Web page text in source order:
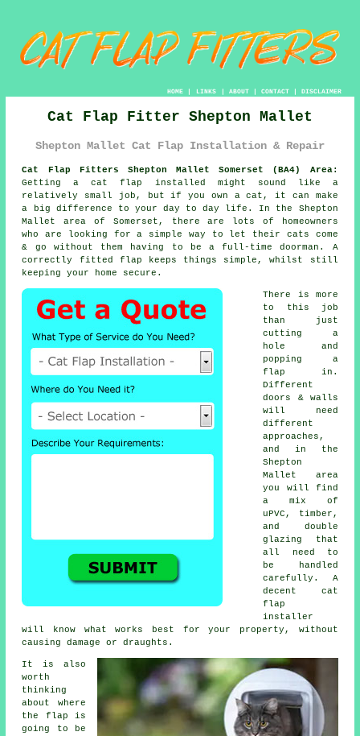
HOME| LINKS | ABOUT| CONTACT| DISCLAIMER
Cat Flap Fitter Shepton Mallet
Shepton Mallet Cat Flap Installation & Repair
Cat Flap Fitters Shepton Mallet Somerset (BA4) Area:
Getting a cat flap installed might sound like a
relatively small job, but if you own a cat, it can make
a big difference to your day to day life. In the Shepton
Mallet area of Somerset, there are lots of homeowners
who are looking for a simple way to let their cats come
& go without them having to be a full-time doorman. A
correctly fitted flap keeps things simple, whilst still
keeping your home secure.
There is more
to this job
than just
cutting a
hole and
popping a
flap in.
Different
doors & walls
will need
different
approaches,
and in the
Shepton
Mallet area
you will find
a mix of
uPVC, timber,
and double
glazing that
all need to
be handled
carefully. A
decent cat
flap
installer
will know what works best for your property, without
causing damage or draughts.
It is also
worth
thinking
about where
the flap is
going to be